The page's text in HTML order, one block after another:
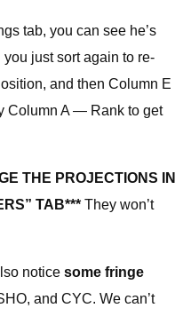
tab, you can see he’s
just sort again to re-
and then Column E
Column A — Rank to get
THE PROJECTIONS IN
TAB*** They won’t
notice some fringe
and CYC. We can’t